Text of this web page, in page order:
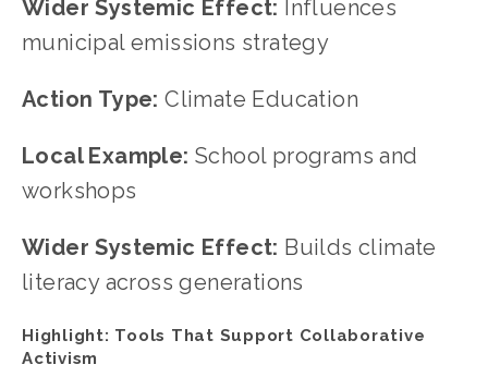
Wider Systemic Effect: Influences
municipal emissions strategy
Action Type: Climate Education
Local Example: School programs and
workshops
Wider Systemic Effect: Builds climate
literacy across generations
Highlight: Tools That Support Collaborative
Activism